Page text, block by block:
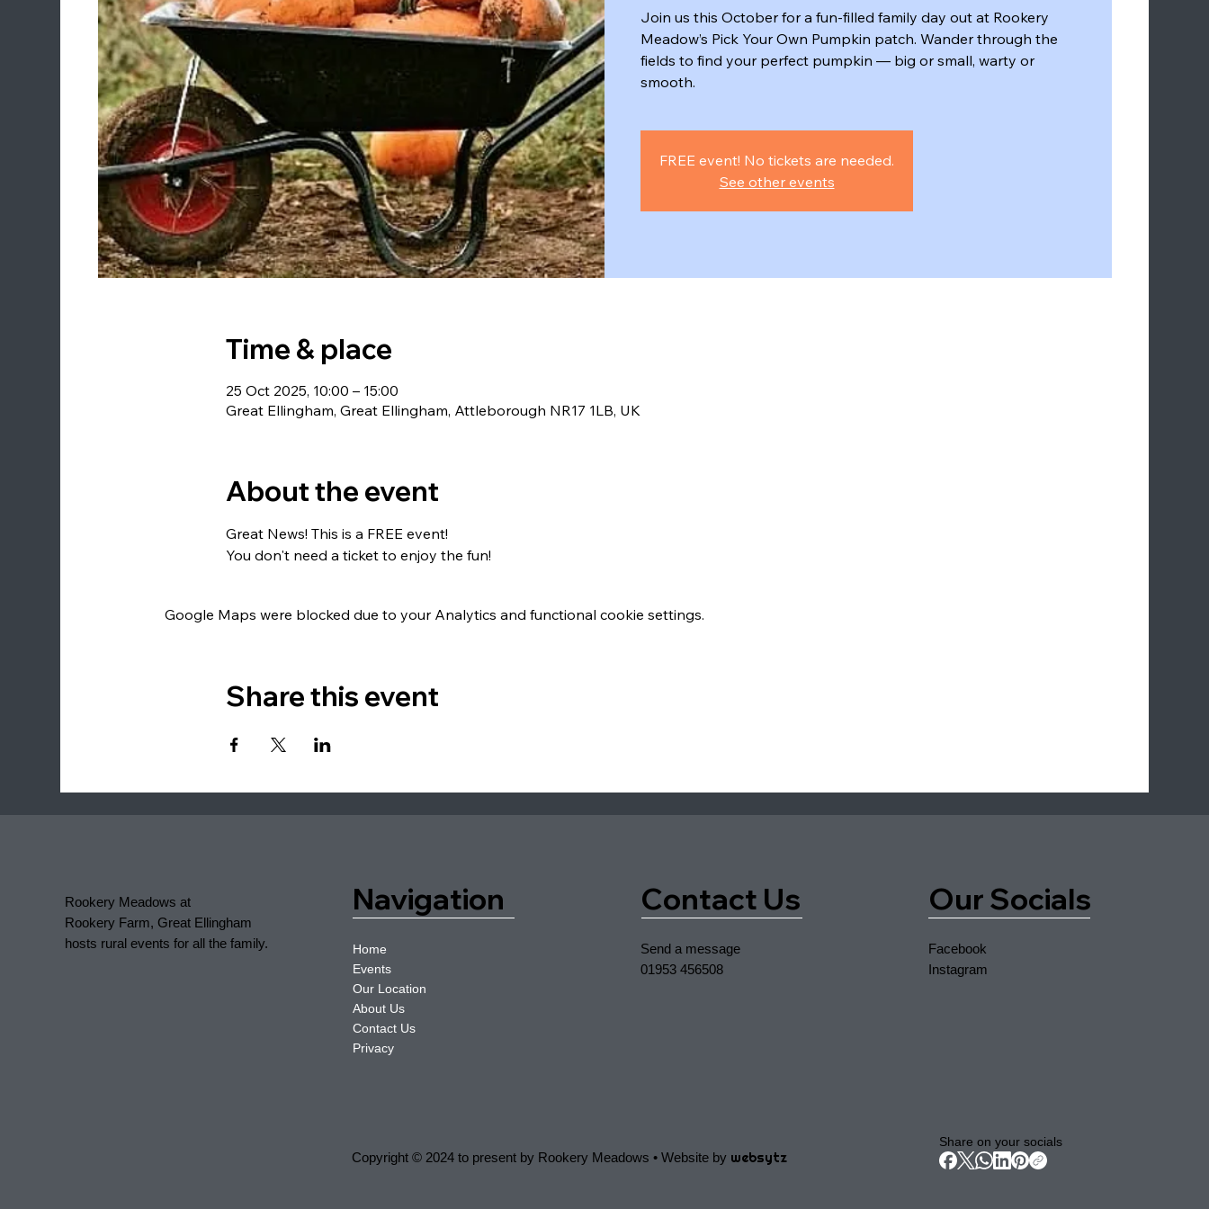
Join us this October for a fun-filled family day out at Rookery
Meadow’s Pick Your Own Pumpkin patch. Wander through the
fields to find your perfect pumpkin — big or small, warty or
smooth.
FREE event! No tickets are needed.
See other events
Time & place
25 Oct 2025, 10:00 – 15:00
Great Ellingham, Great Ellingham, Attleborough NR17 1LB, UK
About the event
Great News! This is a FREE event!
You don't need a ticket to enjoy the fun!
Google Maps were blocked due to your Analytics and functional cookie settings.
Share this event
Rookery Meadows at
Rookery Farm, Great Ellingham
hosts rural events for all the family.
Navigation
Home
Events
Our Location
About Us
Contact Us
Privacy
Contact Us
Send a message
01953 456508
Our Socials
Facebook
Instagram
Share on your socials
Copyright © 2024 to present by Rookery Meadows • Website by websytz